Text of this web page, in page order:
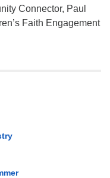
Connector, Paul
Faith Engagement